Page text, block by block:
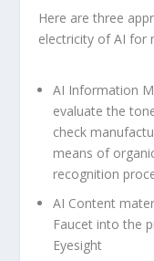
Here are three
electricity of AI for
AI Information
evaluate the
check
means of
recognition
AI Content
Faucet into the
Eyesight